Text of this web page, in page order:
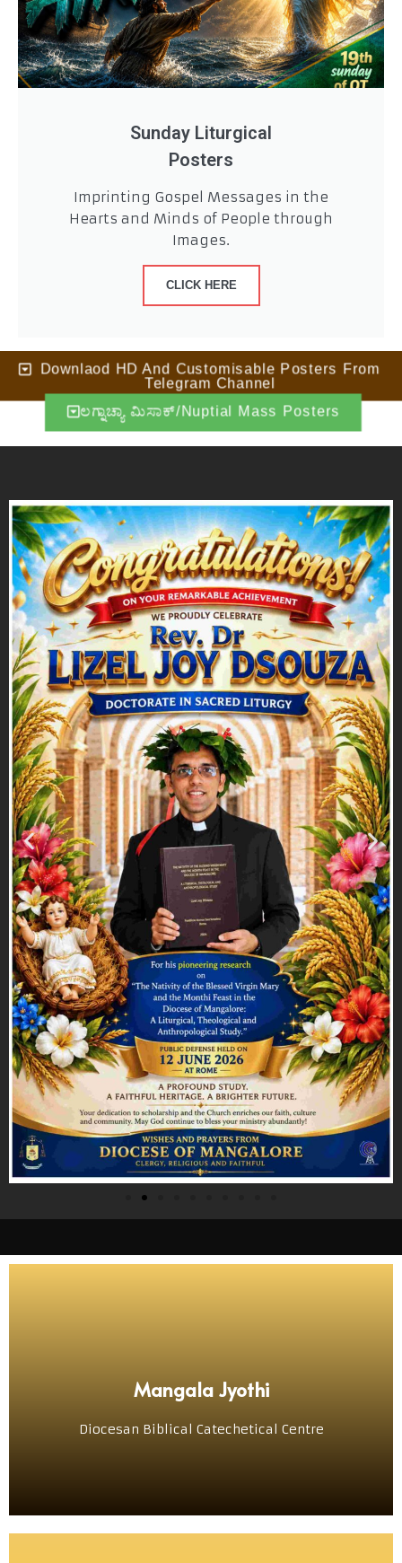
Sunday Liturgical
Posters
Imprinting Gospel Messages in the
Hearts and Minds of People through
Images.
CLICK HERE
Downlaod HD And Customisable Posters From
Telegram Channel
ಲಗ್ನಾಚ್ಯಾ ಮಿಸಾಕ್/Nuptial Mass Posters
Mangala Jyothi
Diocesan Biblical Catechetical Centre
ಮಂಗಳ ಜ್ಯೋತಿ
ದಿಯೆಸೆಜಿಚೆಂ ಬೈಬಲ್, ದೇವ್‌ಸ್ತುತಿ ಆನಿ ಲಿತುರ್ಜಿಕ್ ಕೇಂದ್ರ್